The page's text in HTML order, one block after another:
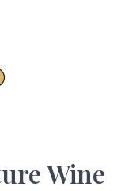
Wine